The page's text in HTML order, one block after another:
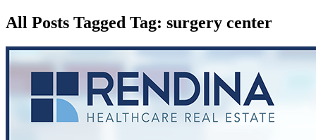
All Posts Tagged Tag: surgery center